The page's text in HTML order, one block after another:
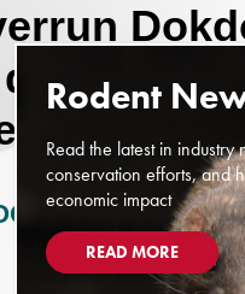
threat to
DAILY
2024
Read the latest in industry
conservation efforts, and
economic impact
READ MORE